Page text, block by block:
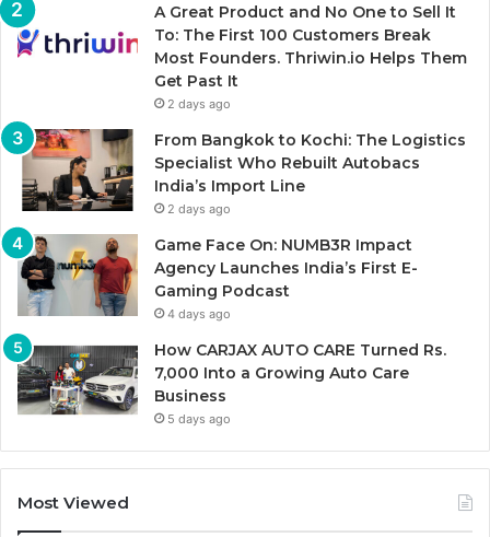
A Great Product and No One to Sell It
To: The First 100 Customers Break
Most Founders. Thriwin.io Helps Them
Get Past It
2 days ago
From Bangkok to Kochi: The Logistics
Specialist Who Rebuilt Autobacs
India’s Import Line
2 days ago
Game Face On: NUMB3R Impact
Agency Launches India’s First E-
Gaming Podcast
4 days ago
How CARJAX AUTO CARE Turned Rs.
7,000 Into a Growing Auto Care
Business
5 days ago
Most Viewed